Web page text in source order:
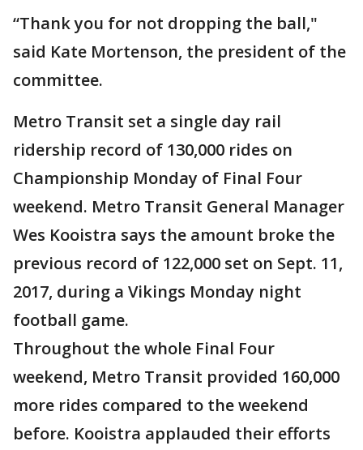
“Thank you for not dropping the ball,"
said Kate Mortenson, the president of the
committee.
Metro Transit set a single day rail
ridership record of 130,000 rides on
Championship Monday of Final Four
weekend. Metro Transit General Manager
Wes Kooistra says the amount broke the
previous record of 122,000 set on Sept. 11,
2017, during a Vikings Monday night
football game.
Throughout the whole Final Four
weekend, Metro Transit provided 160,000
more rides compared to the weekend
before. Kooistra applauded their efforts